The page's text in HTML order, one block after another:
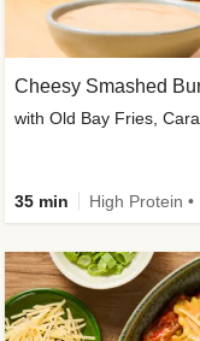
Cheesy Smashed
with Old Bay Fries,
35 min High Protein